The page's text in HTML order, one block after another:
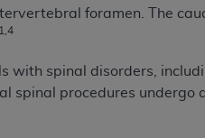
foramen. The
1,4
with spinal disorders,
spinal procedures
upon your
please indicate your